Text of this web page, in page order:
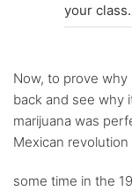
your class.
Now, to prove
back and see why
marijuana was
Mexican
some time in the